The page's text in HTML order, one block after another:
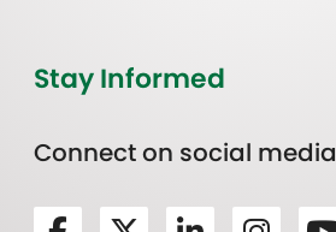
Stay Informed
Connect on social media